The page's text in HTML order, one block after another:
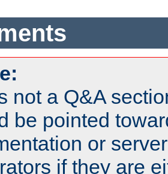
not a Q&A
be pointed
or
if they are